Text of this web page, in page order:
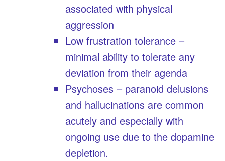
associated with physical
aggression
Low frustration tolerance –
minimal ability to tolerate any
deviation from their agenda
Psychoses – paranoid delusions
and hallucinations are common
acutely and especially with
ongoing use due to the dopamine
depletion.